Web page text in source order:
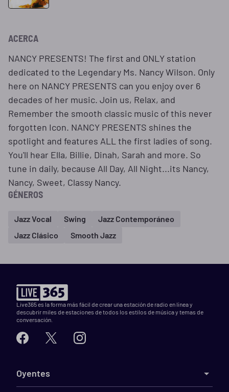
ACERCA
NANCY PRESENTS! The first and ONLY station
dedicated to the Legendary Ms. Nancy Wilson. Only
here on NANCY PRESENTS can you enjoy over 6
decades of her music. Join us, Relax, and
Remember the smooth classic music of this never
forgotten Icon. NANCY PRESENTS shines the
spotlight and features ALL the first ladies of song.
You'll hear Ella, Billie, Dinah, Sarah and more. So
tune in daily, because All Day, All Night...its Nancy,
Nancy, Sweet, Classy Nancy.
GÉNEROS
Jazz Vocal Swing
Jazz Contemporáneo
Jazz Clásico
Smooth Jazz
Live365 es la forma más fácil de crear una estación de radio en línea y
descubrir miles de estaciones de todos los estilos de música y temas de
conversación.
Oyentes